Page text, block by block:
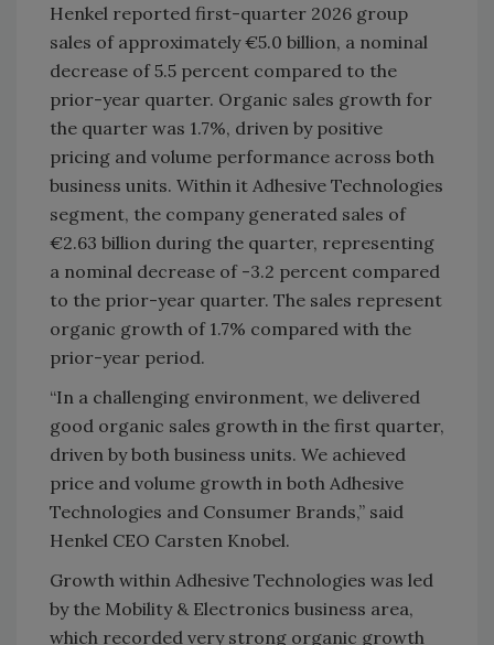
Henkel reported first-quarter 2026 group
sales of approximately €5.0 billion, a nominal
decrease of 5.5 percent compared to the
prior-year quarter. Organic sales growth for
the quarter was 1.7%, driven by positive
pricing and volume performance across both
business units. Within it Adhesive Technologies
segment, the company generated sales of
€2.63 billion during the quarter, representing
a nominal decrease of -3.2 percent compared
to the prior-year quarter. The sales represent
organic growth of 1.7% compared with the
prior-year period.
“In a challenging environment, we delivered
good organic sales growth in the first quarter,
driven by both business units. We achieved
price and volume growth in both Adhesive
Technologies and Consumer Brands,” said
Henkel CEO Carsten Knobel.
Growth within Adhesive Technologies was led
by the Mobility & Electronics business area,
which recorded very strong organic growth